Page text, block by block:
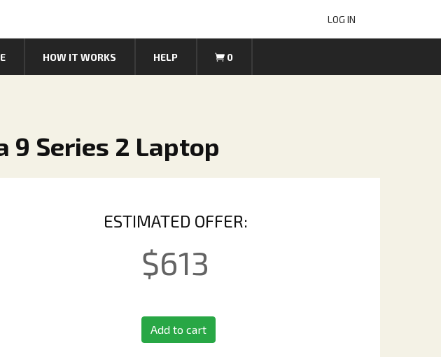
LOG IN
HOW IT WORKS HELP 0
9 Series 2 Laptop
ESTIMATED OFFER:
$613
Add to cart